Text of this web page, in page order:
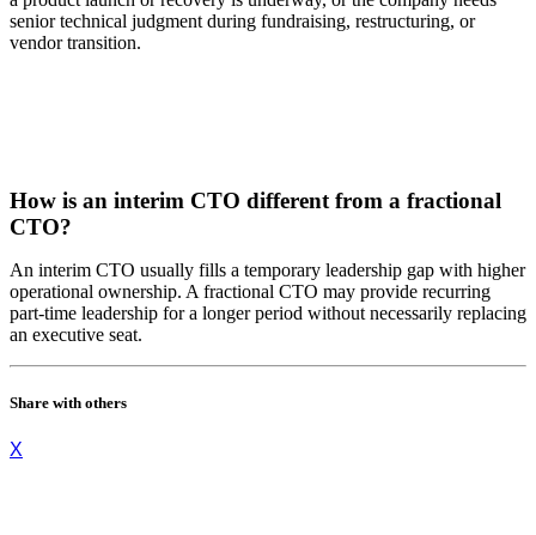
senior technical judgment during fundraising, restructuring, or
vendor transition.
How is an interim CTO different from a fractional
CTO?
An interim CTO usually fills a temporary leadership gap with higher
operational ownership. A fractional CTO may provide recurring
part-time leadership for a longer period without necessarily replacing
an executive seat.
Share with others
X